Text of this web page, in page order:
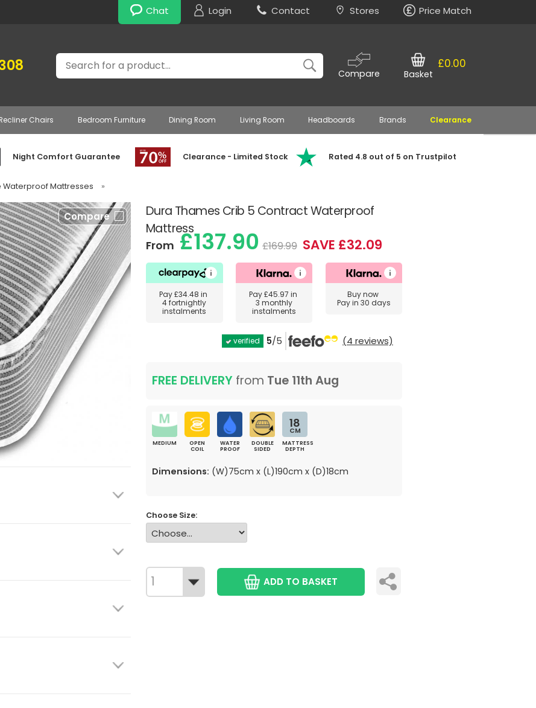
Chat Login Contact Stores Price Match
Search
Compare
£0.00
Basket
Chairs Bedroom Furniture Dining Room Living Room Headboards Brands Clearance
Night Comfort Guarantee Clearance - Limited Stock Rated 4.8 out of 5 on Trustpilot
Waterproof Mattresses »
Dura Thames Crib 5 Contract Waterproof
Mattress
Compare
From£137.90 £169.99 SAVE £32.09
Pay£34.48 in
4 fortnightly
instalments
Pay£45.97 in
3 monthly
instalments
Buy now
Pay in 30 days
verified 5/5 (4 reviews)
FREE DELIVERY from Tue 11th Aug
MEDIUM
OPEN
COIL
WATER
PROOF
DOUBLE
SIDED
18
CM
MATTRESS
DEPTH
Dimensions: (W)75cm x (L)190cm x (D)18cm
Choose Size:
ADD TO BASKET